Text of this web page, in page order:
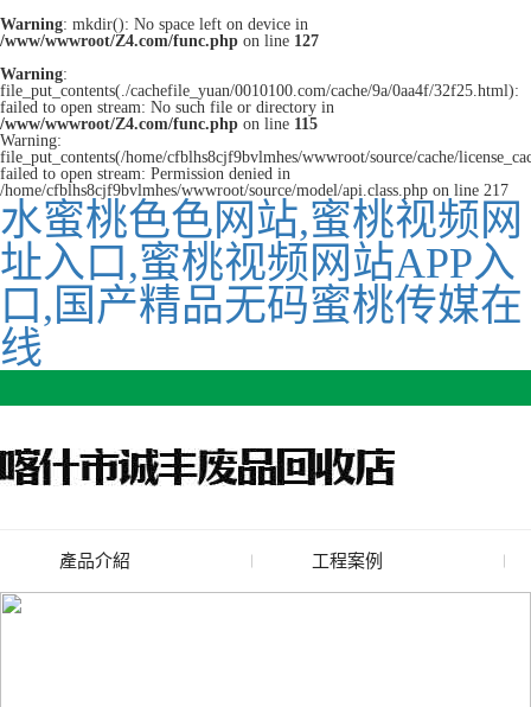
Warning: mkdir(): No space left on device in
/www/wwwroot/Z4.com/func.php on line 127
Warning:
file_put_contents(./cachefile_yuan/0010100.com/cache/9a/0aa4f/32f25.html):
failed to open stream: No such file or directory in
/www/wwwroot/Z4.com/func.php on line 115
Warning:
file_put_contents(/home/cfblhs8cjf9bvlmhes/wwwroot/source/cache/
failed to open stream: Permission denied in
/home/cfblhs8cjf9bvlmhes/wwwroot/source/model/api.class.php on line 217
水蜜桃色色网站,蜜桃视频网
址入口,蜜桃视频网站APP入
口,国产精品无码蜜桃传媒在
线
產品介紹
廢舊水蜜桃色色网站
工程案例